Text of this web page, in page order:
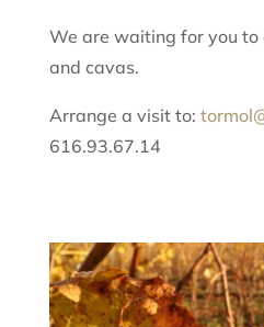
We are waiting for you to
and cavas.
Arrange a visit to:
616.93.67.14